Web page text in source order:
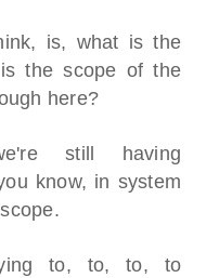
is, what is the
the scope of the
here?
still having
know, in system
to, to, to, to